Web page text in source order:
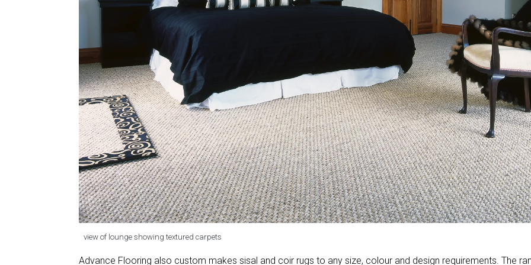
view of lounge showing textured carpets
Advance Flooring also custom makes sisal and coir rugs to any size, colour and design requirements. The